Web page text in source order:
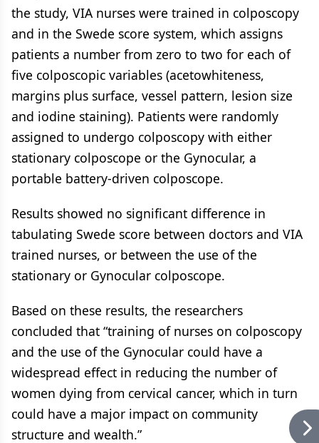
the study, VIA nurses were trained in colposcopy
and in the Swede score system, which assigns
patients a number from zero to two for each of
five colposcopic variables (acetowhiteness,
margins plus surface, vessel pattern, lesion size
and iodine staining). Patients were randomly
assigned to undergo colposcopy with either
stationary colposcope or the Gynocular, a
portable battery-driven colposcope.
Results showed no significant difference in
tabulating Swede score between doctors and VIA
trained nurses, or between the use of the
stationary or Gynocular colposcope.
Based on these results, the researchers
concluded that “training of nurses on colposcopy
and the use of the Gynocular could have a
widespread effect in reducing the number of
women dying from cervical cancer, which in turn
could have a major impact on community
structure and wealth.”